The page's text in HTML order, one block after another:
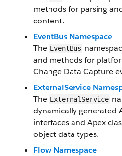
methods for parsing
content.
EventBus Namespace
The EventBus
and methods for
Change Data Capture
ExternalService
The ExternalService
dynamically generated
interfaces and Apex
object data types.
Flow Namespace